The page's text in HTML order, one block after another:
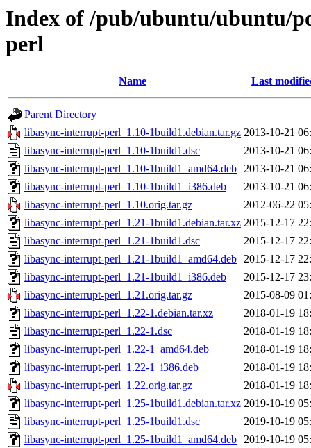
Index of /pub/ubuntu/ubuntu/
perl
Name Last
Parent Directory
libasync-interrupt-perl_1.10-1build1.debian.tar.gz 2013-10-21
libasync-interrupt-perl_1.10-1build1.dsc
2013-10-21
libasync-interrupt-perl_1.10-1build1_amd64.deb 2013-10-21
libasync-interrupt-perl_1.10-1build1_i386.deb
2013-10-21
libasync-interrupt-perl_1.10.orig.tar.gz
2012-06-22
libasync-interrupt-perl_1.21-1build1.debian.tar.xz 2015-12-17
libasync-interrupt-perl_1.21-1build1.dsc
2015-12-17
libasync-interrupt-perl_1.21-1build1_amd64.deb 2015-12-17
libasync-interrupt-perl_1.21-1build1_i386.deb
2015-12-17
libasync-interrupt-perl_1.21.orig.tar.gz
2015-08-09
libasync-interrupt-perl_1.22-1.debian.tar.xz
2018-01-19
libasync-interrupt-perl_1.22-1.dsc
2018-01-19
libasync-interrupt-perl_1.22-1_amd64.deb
2018-01-19
libasync-interrupt-perl_1.22-1_i386.deb
2018-01-19
libasync-interrupt-perl_1.22.orig.tar.gz
2018-01-19
libasync-interrupt-perl_1.25-1build1.debian.tar.xz 2019-10-19
libasync-interrupt-perl_1.25-1build1.dsc
2019-10-19
libasync-interrupt-perl_1.25-1build1_amd64.deb 2019-10-19